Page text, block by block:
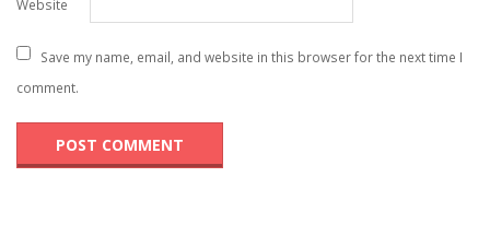
Website
Save my name, email, and website in this browser for the next time I
comment.